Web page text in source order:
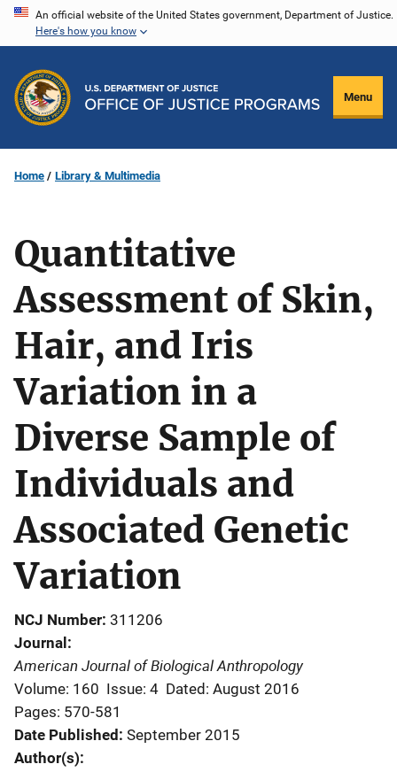
Skip
content
An official website of the United States government, Department of Justice.
Here's how you know
Menu
Home Library & Multimedia
Quantitative
Assessment of Skin,
Hair, and Iris
Variation in a
Diverse Sample of
Individuals and
Associated Genetic
Variation
NCJ Number 311206
Journal
American Journal of Biological Anthropology
Volume: 160 Issue: 4 Dated: August 2016
Pages: 570-581
Date Published September 2015
Author(s)